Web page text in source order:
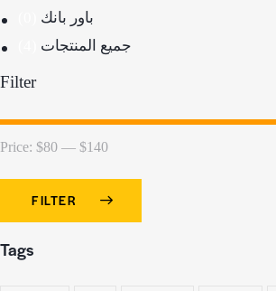
باور بانك
جميع المنتجات
Filter
FILTER
Price: $80 — $140
Tags